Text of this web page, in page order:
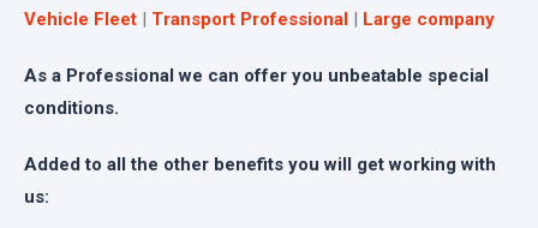
Vehicle Fleet | Transport Professional | Large company
As a Professional we can offer you unbeatable special
conditions.
Added to all the other benefits you will get working with
us: